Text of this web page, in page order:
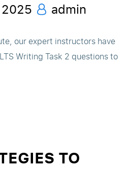
admin
our expert instructors have
Writing Task 2 questions to
TO